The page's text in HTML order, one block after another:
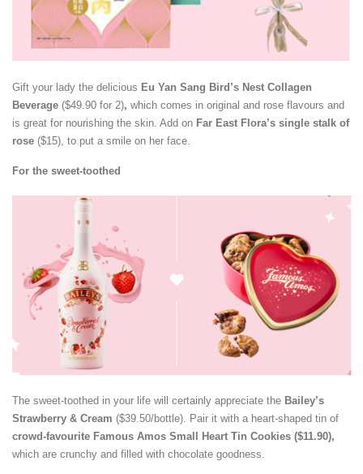
Gift your lady the delicious Eu Yan Sang Bird’s Nest Collagen
Beverage ($49.90 for 2), which comes in original and rose flavours and
is great for nourishing the skin. Add on Far East Flora’s single stalk of
rose ($15), to put a smile on her face.
For the sweet-toothed
The sweet-toothed in your life will certainly appreciate the Bailey’s
Strawberry & Cream ($39.50/bottle). Pair it with a heart-shaped tin of
crowd-favourite Famous Amos Small Heart Tin Cookies ($11.90),
which are crunchy and filled with chocolate goodness.